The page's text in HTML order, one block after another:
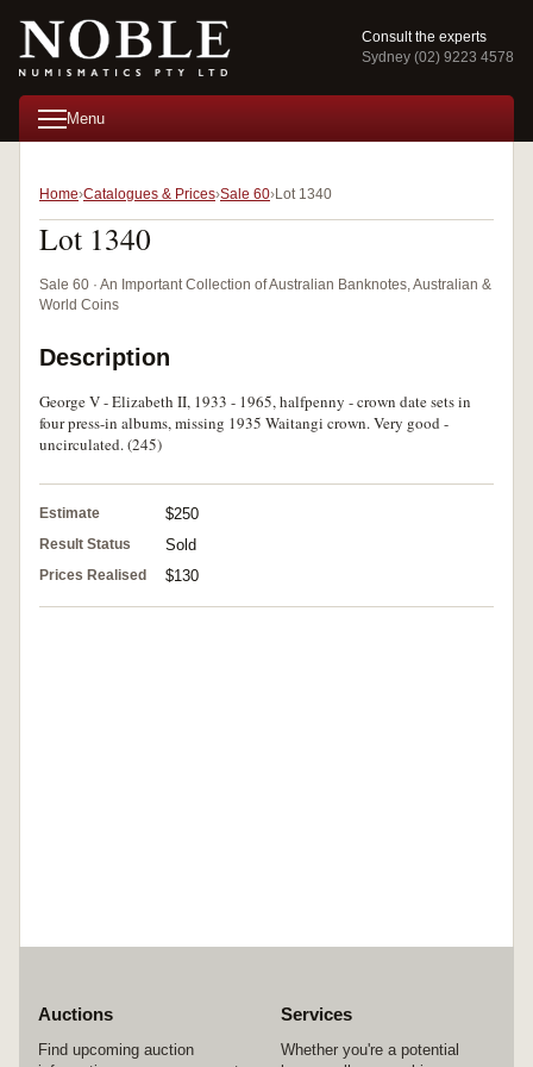
Consult the experts
Sydney (02) 9223 4578
Menu
Home Catalogues & Prices Sale 60 Lot 1340
Lot 1340
Sale 60 · An Important Collection of Australian Banknotes, Australian &
World Coins
Description
George V - Elizabeth II, 1933 - 1965, halfpenny - crown date sets in
four press-in albums, missing 1935 Waitangi crown. Very good -
uncirculated. (245)
Estimate $250
Result Status Sold
Prices Realised $130
Auctions
Find upcoming auction
Services
Whether you're a potential